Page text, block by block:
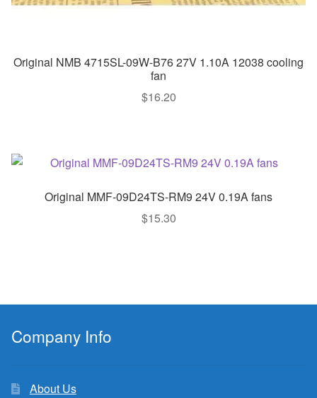
Original NMB 4715SL-09W-B76 27V 1.10A 12038 cooling
fan
$16.20
Original MMF-09D24TS-RM9 24V 0.19A fans
$15.30
Company Info
About Us